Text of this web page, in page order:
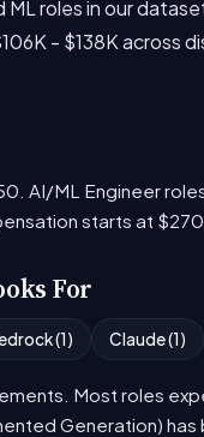
ML roles in our
- $138K across
AI/ML Engineer
starts at
For
(1) Claude (1)
Most roles
Generation)